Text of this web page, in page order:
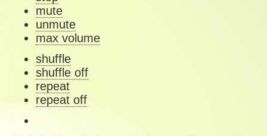
mute
unmute
max volume
shuffle
shuffle off
repeat
repeat off